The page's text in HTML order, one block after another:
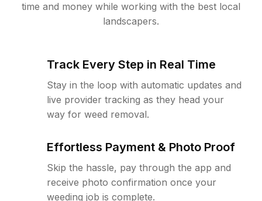
time and money while working with the best local
landscapers.
Track Every Step in Real Time
Stay in the loop with automatic updates and
live provider tracking as they head your
way for weed removal.
Effortless Payment & Photo Proof
Skip the hassle, pay through the app and
receive photo confirmation once your
weeding job is complete.